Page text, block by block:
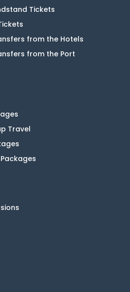
Tickets
from the Hotels
from the Port
Travel